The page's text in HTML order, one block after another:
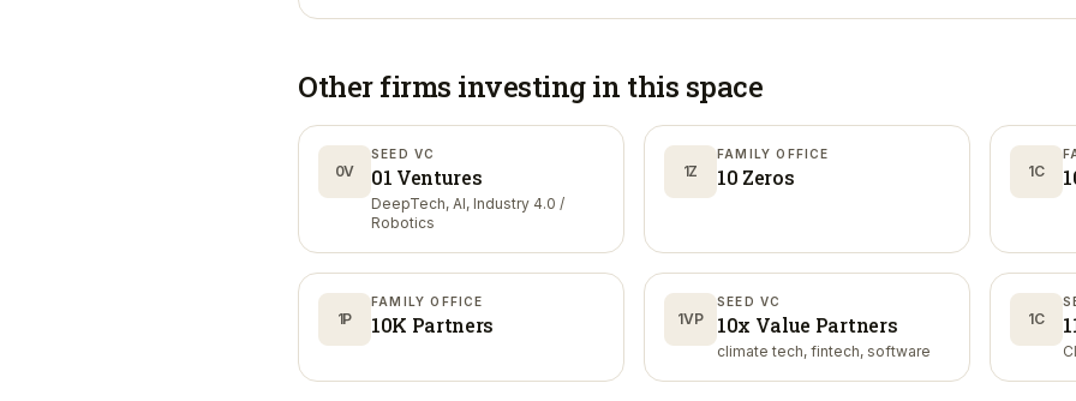
Other firms investing in this space
0V
SEED VC
01 Ventures
DeepTech, AI, Industry 4.0 /
Robotics
1Z
FAMILY OFFICE
10 Zeros 1C
1P
FAMILY OFFICE
10K Partners 1VP
SEED VC
10x Value Partners
climate tech, fintech, software
1C